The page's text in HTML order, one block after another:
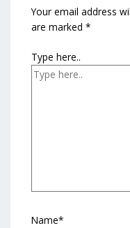
Your email address
are marked *
Type here..
Name*